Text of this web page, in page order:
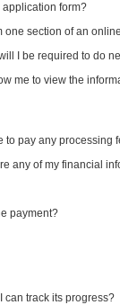
form?
one section of an
I be required to do
me to view the
to pay any processing
any of my financial
payment?
can track its progress?